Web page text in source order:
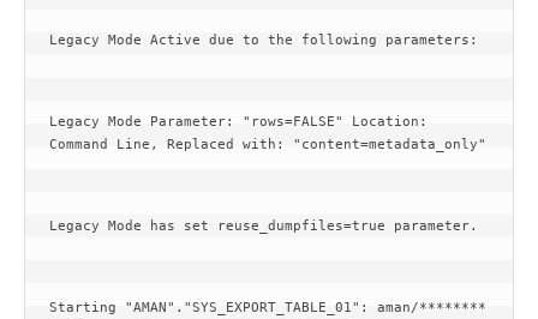
Legacy Mode Active due to the following parameters:
Legacy Mode Parameter: "rows=FALSE" Location:
Command Line, Replaced with: "content=metadata_only"
Legacy Mode has set reuse_dumpfiles=true parameter.
Starting "AMAN"."SYS_EXPORT_TABLE_01": aman/********